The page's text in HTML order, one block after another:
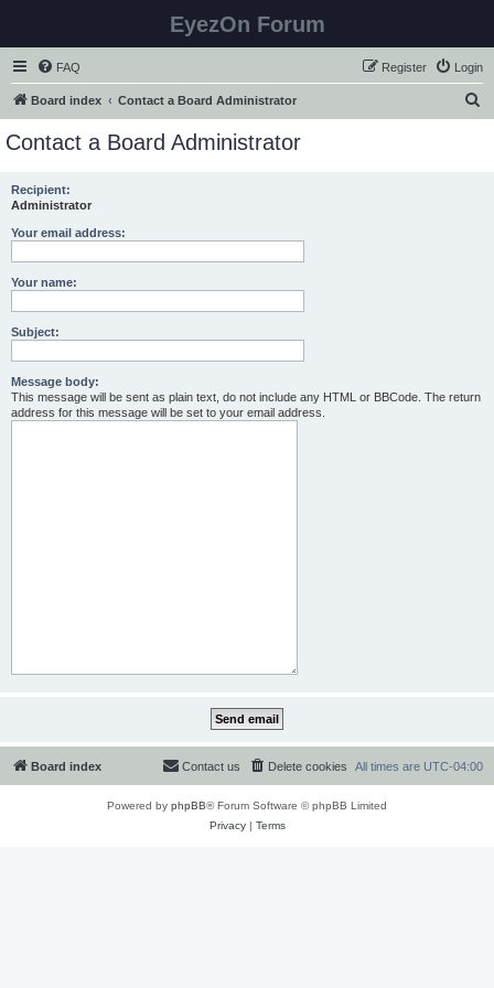
EyezOn Forum
FAQ Login
Register
Board index Contact a Board Administrator
Contact a Board Administrator
Recipient:
Administrator
Your email address:
Your name:
Subject:
Message body:
This message will be sent as plain text, do not include any HTML or BBCode. The return
address for this message will be set to your email address.
Board index All times are UTC-04:00
Delete cookies
Contact us
Powered by phpBB® Forum Software © phpBB Limited
Privacy| Terms